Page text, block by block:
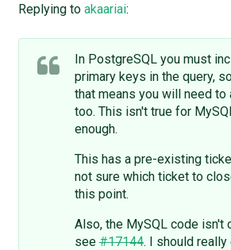
Replying to akaariai:
In PostgreSQL you must
primary keys in the query,
that means you will need to
too. This isn't true for
enough.
This has a pre-existing
not sure which ticket to
this point.
Also, the MySQL code isn't
see#17144. I should